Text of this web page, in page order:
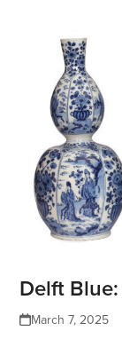
Delft
March 7, 2025